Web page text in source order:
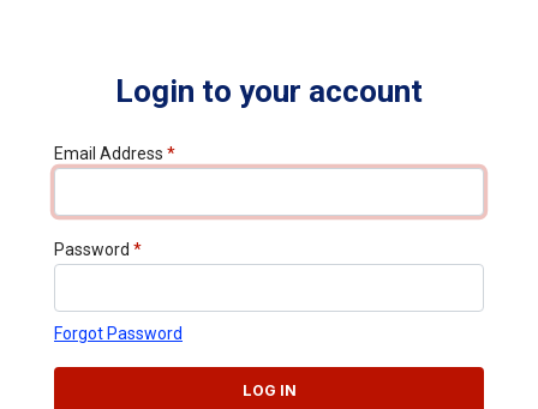
Login to your account
Email Address *
Password *
Forgot Password
LOG IN